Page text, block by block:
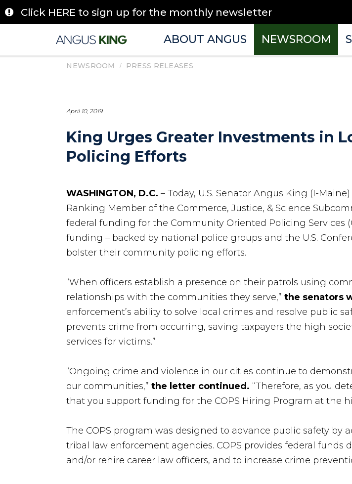
to
content
Click HERE to sign up for the monthly newsletter
ABOUT ANGUS NEWSROOM
NEWSROOM / PRESS RELEASES
April 10, 2019
King Urges Greater Investments in
Policing Efforts
WASHINGTON, D.C. – Today, U.S. Senator Angus King (I-
Ranking Member of the Commerce, Justice, & Science
federal funding for the Community Oriented Policing Services
funding – backed by national police groups and the U.S.
bolster their community policing efforts.
“When officers establish a presence on their patrols using
relationships with the communities they serve,”the senators
enforcement’s ability to solve local crimes and resolve public
prevents crime from occurring, saving taxpayers the high
services for victims.”
“Ongoing crime and violence in our cities continue to
our communities,”the letter continued. “Therefore, as you
that you support funding for the COPS Hiring Program at the
The COPS program was designed to advance public safety by
tribal law enforcement agencies. COPS provides federal
and/or rehire career law officers, and to increase crime